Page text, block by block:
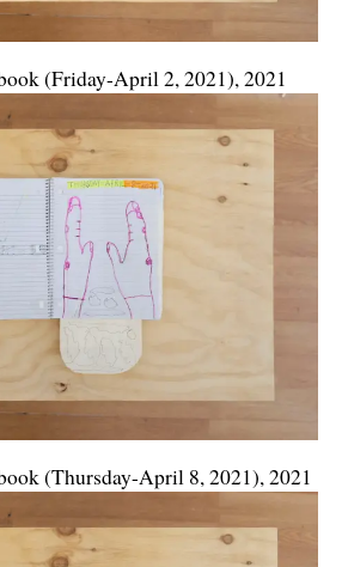
(Friday-April 2, 2021), 2021
(Thursday-April 8, 2021), 2021